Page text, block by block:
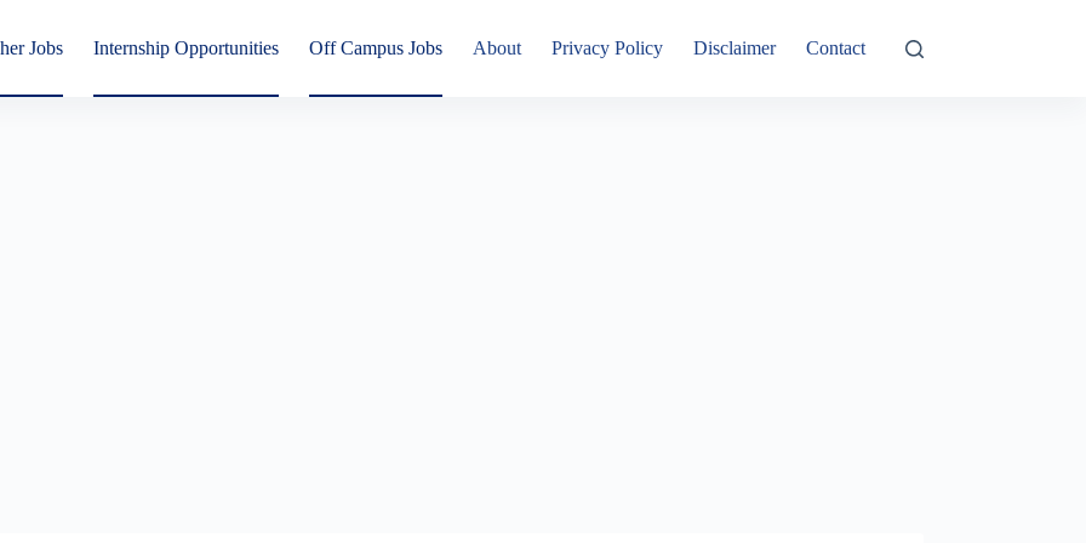
Jobs Internship Opportunities Off Campus Jobs About Privacy Policy Disclaimer Contact